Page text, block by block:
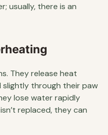
usually, there is an
They release heat
through their paw
lose water rapidly
replaced, they can